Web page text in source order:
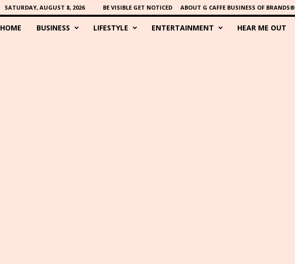
SATURDAY, AUGUST 8, 2026 BE VISIBLE GET NOTICED ABOUT G CAFFE BUSINESS OF BRANDS®
HOME BUSINESS LIFESTYLE ENTERTAINMENT HEAR ME OUT